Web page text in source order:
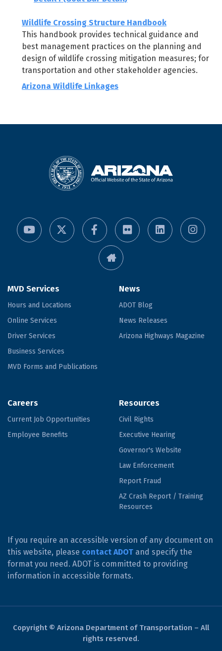
Wildlife Crossing Structure Handbook
This handbook provides technical guidance and
best management practices on the planning and
design of wildlife crossing mitigation measures; for
transportation and other stakeholder agencies.
Arizona Wildlife Linkages
MVD Services
Hours and Locations
Online Services
Driver Services
Business Services
MVD Forms and Publications
News
ADOT Blog
News Releases
Arizona Highways Magazine
Careers
Current Job Opportunities
Employee Benefits
Resources
Civil Rights
Executive Hearing
Governor's Website
Law Enforcement
Report Fraud
AZ Crash Report / Training
Resources
If you require an accessible version of any document on
this website, please contact ADOT and specify the
format you need. ADOT is committed to providing
information in accessible formats.
Copyright © Arizona Department of Transportation – All
rights reserved.